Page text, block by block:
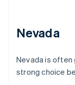
Nevada
Nevada is often
strong choice